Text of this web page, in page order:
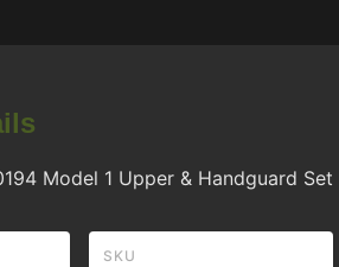
Model 1 Upper & Handguard
SKU